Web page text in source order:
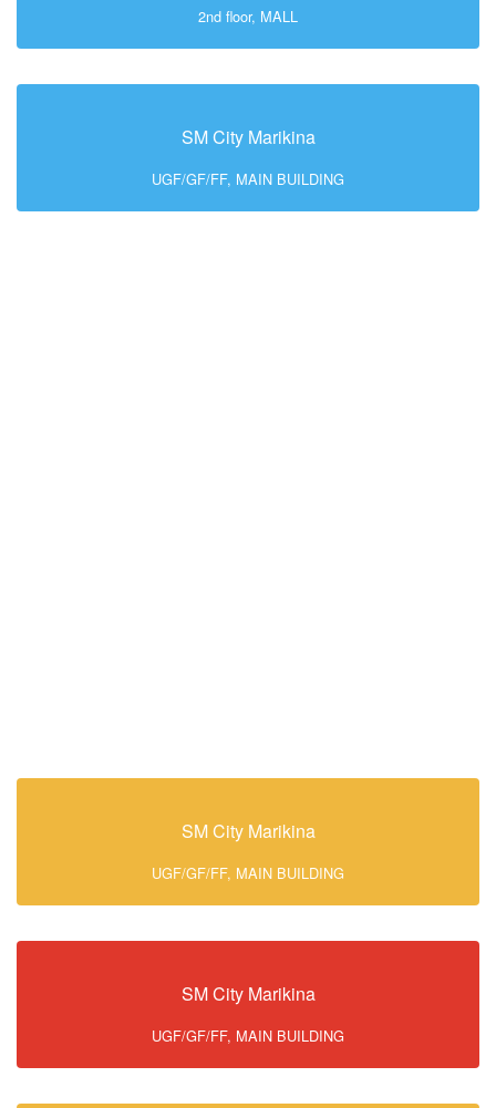
2nd floor, MALL
SM City Marikina
UGF/GF/FF, MAIN BUILDING
SM City Marikina
UGF/GF/FF, MAIN BUILDING
SM City Marikina
UGF/GF/FF, MAIN BUILDING